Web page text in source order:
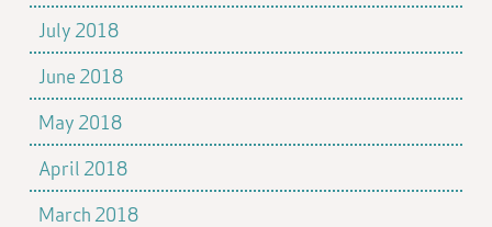
July 2018
June 2018
May 2018
April 2018
March 2018